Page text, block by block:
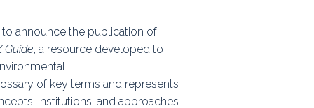
to announce the publication of
Guide, a resource developed to
of key terms and represents
institutions, and approaches